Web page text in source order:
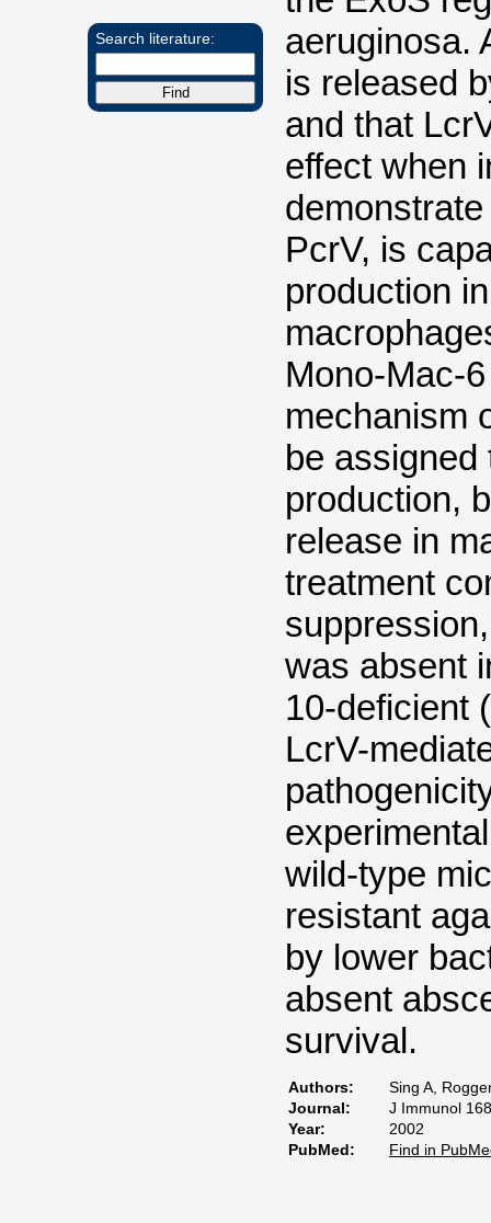
Search literature:
aeruginosa.
is released
and that
effect when
PcrV, is
production
Mono-Mac-
mechanism
be assigned
production,
release in
treatment
was absent
10-deficient
LcrV-
wild-type
resistant
by lower
absent
survival.
Authors:
Sing A,
Journal:
J Immunol
Year:
2002
PubMed:
Find in